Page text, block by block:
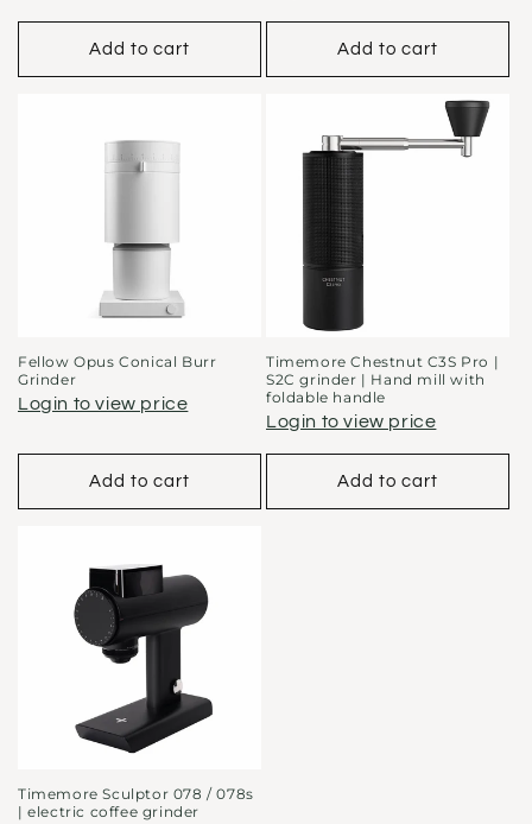
Add to cart Add to cart
Fellow Opus Conical Burr
Grinder
Login to view price
Add to cart
Timemore Chestnut C3S Pro |
S2C grinder | Hand mill with
foldable handle
Login to view price
Add to cart
Timemore Sculptor 078 / 078s
| electric coffee grinder